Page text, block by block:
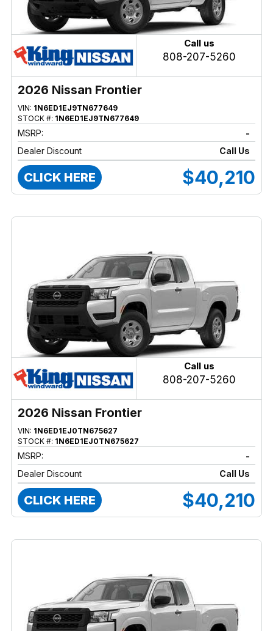
Call us
808-207-5260
2026 Nissan Frontier
VIN: 1N6ED1EJ9TN677649
STOCK #: 1N6ED1EJ9TN677649
MSRP:
-
Dealer Discount
Call Us
CLICK HERE $40,210
Call us
808-207-5260
2026 Nissan Frontier
VIN: 1N6ED1EJ0TN675627
STOCK #: 1N6ED1EJ0TN675627
MSRP:
-
Dealer Discount
Call Us
CLICK HERE $40,210